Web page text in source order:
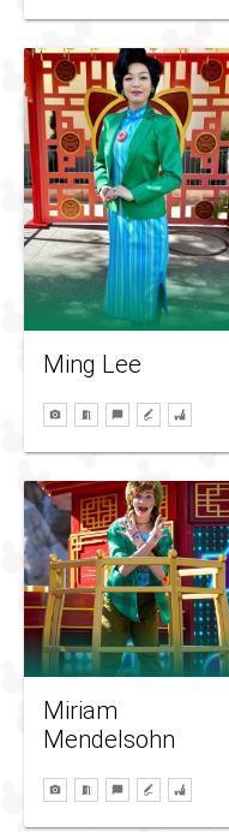
Ming Lee
Miriam
Mendelsohn